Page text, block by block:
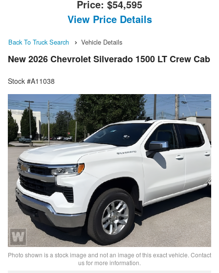
Price: $54,595
View Price Details
Back To Truck Search Vehicle Details
New 2026 Chevrolet Silverado 1500 LT Crew Cab
Stock #A11038
Photo shown is a stock image and not an image of this exact vehicle. Contact
us for more information.